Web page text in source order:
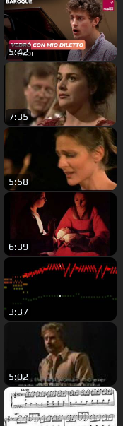
5:42
7:35
5:58
6:39
3:37
5:02